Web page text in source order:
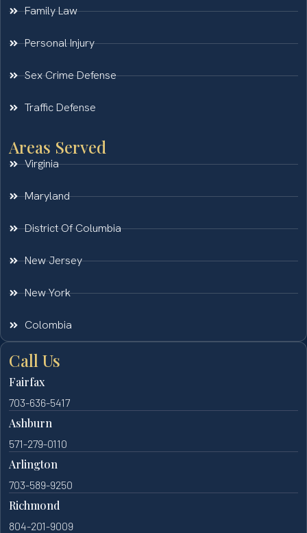
Family Law
Personal Injury
Sex Crime Defense
Traffic Defense
Areas Served
Virginia
Maryland
District Of Columbia
New Jersey
New York
Colombia
Call Us
Fairfax
703-636-5417
Ashburn
571-279-0110
Arlington
703-589-9250
Richmond
804-201-9009